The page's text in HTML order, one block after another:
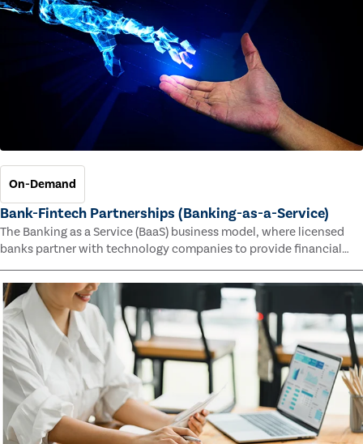
On-Demand
Bank-Fintech Partnerships (Banking-as-a-Service)
The Banking as a Service (BaaS) business model, where licensed
banks partner with technology companies to provide financial
faster speed to market for tech companies and innovative new
products and services for customers.